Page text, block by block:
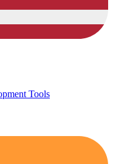
Tools